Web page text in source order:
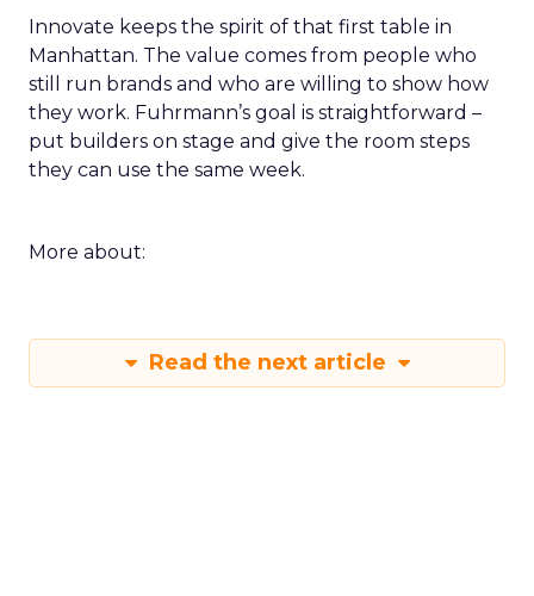
Innovate keeps the spirit of that first table in
Manhattan. The value comes from people who
still run brands and who are willing to show how
they work. Fuhrmann’s goal is straightforward –
put builders on stage and give the room steps
they can use the same week.
More about:
Read the next article